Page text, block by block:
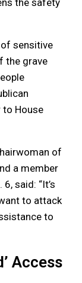
the safety
sensitive
the grave
to House
of
a member
said: “It’s
to attack
to
Access